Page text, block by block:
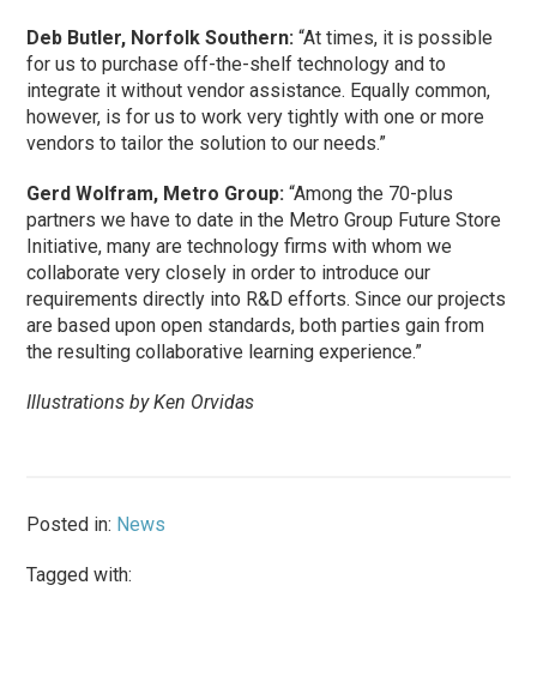
Deb Butler, Norfolk Southern: “At times, it is possible
for us to purchase off-the-shelf technology and to
integrate it without vendor assistance. Equally common,
however, is for us to work very tightly with one or more
vendors to tailor the solution to our needs.”
Gerd Wolfram, Metro Group: “Among the 70-plus
partners we have to date in the Metro Group Future Store
Initiative, many are technology firms with whom we
collaborate very closely in order to introduce our
requirements directly into R&D efforts. Since our projects
are based upon open standards, both parties gain from
the resulting collaborative learning experience.”
Illustrations by Ken Orvidas
Posted in: News
Tagged with: